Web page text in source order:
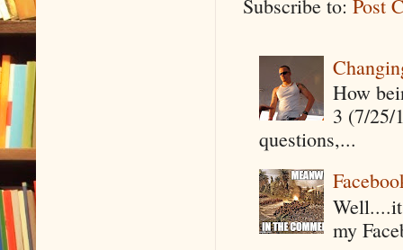
Subscribe to: Post
How
3 (7/25/
questions,...
my